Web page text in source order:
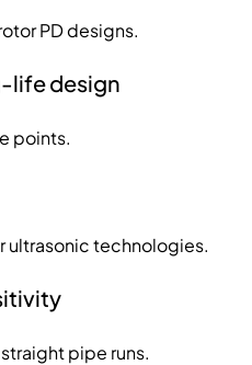
PD designs.
life design
points.
ultrasonic technologies.
pipe runs.